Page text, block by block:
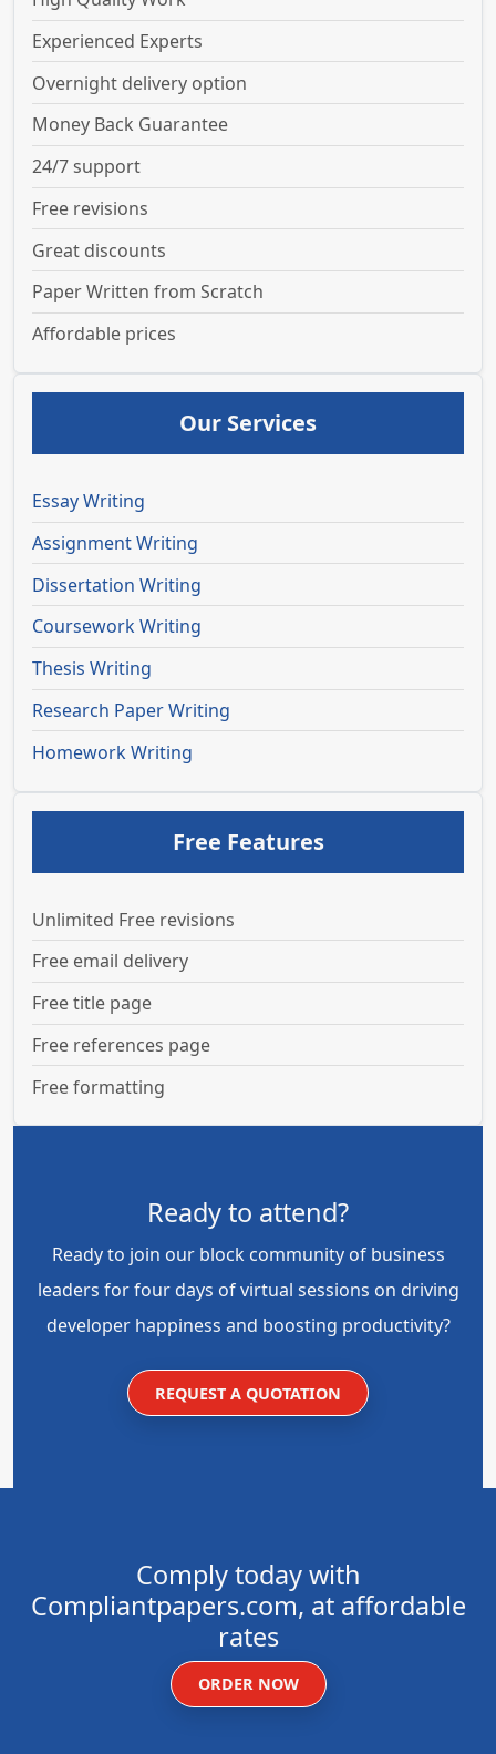
Experienced Experts
Overnight delivery option
Money Back Guarantee
24/7 support
Free revisions
Great discounts
Paper Written from Scratch
Affordable prices
Our Services
Essay Writing
Assignment Writing
Dissertation Writing
Coursework Writing
Thesis Writing
Research Paper Writing
Homework Writing
Free Features
Unlimited Free revisions
Free email delivery
Free title page
Free references page
Free formatting
Ready to attend?
Ready to join our block community of business
leaders for four days of virtual sessions on driving
developer happiness and boosting productivity?
REQUEST A QUOTATION
Comply today with
Compliantpapers.com, at affordable
rates
ORDER NOW